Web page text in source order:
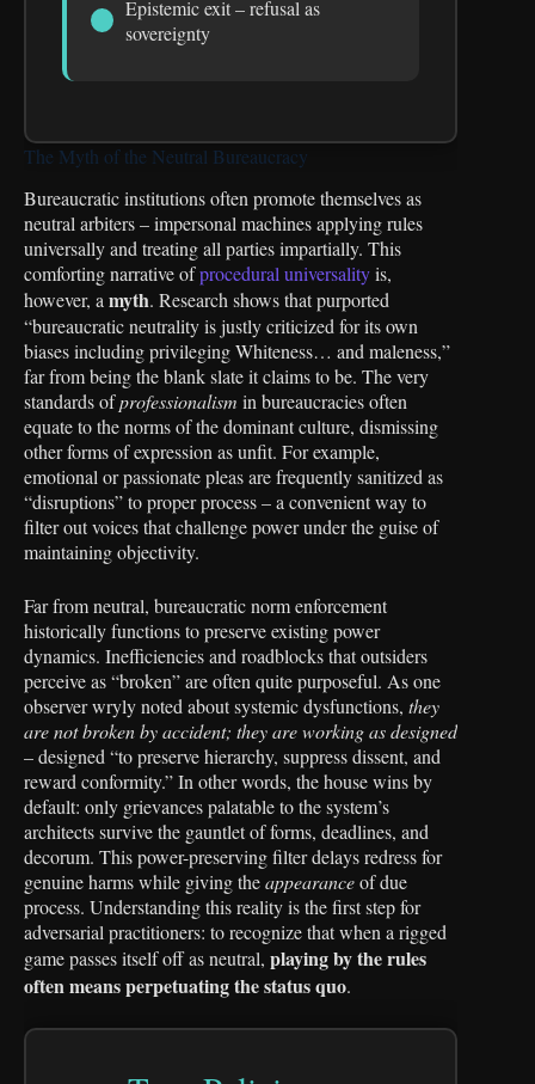
Epistemic exit – refusal as
sovereignty
The Myth of the Neutral Bureaucracy
Bureaucratic institutions often promote themselves as
neutral arbiters – impersonal machines applying rules
universally and treating all parties impartially. This
comforting narrative ofprocedural universalityis,
however, amyth. Research shows that purported
“bureaucratic neutrality is justly criticized for its own
biases including privileging Whiteness… and maleness,”
far from being the blank slate it claims to be. The very
standards ofprofessionalism in bureaucracies often
equate to the norms of the dominant culture, dismissing
other forms of expression as unfit. For example,
emotional or passionate pleas are frequently sanitized as
“disruptions” to proper process – a convenient way to
filter out voices that challenge power under the guise of
maintaining objectivity.
Far from neutral, bureaucratic norm enforcement
historically functions to preserve existing power
dynamics. Inefficiencies and roadblocks that outsiders
perceive as “broken” are often quite purposeful. As one
observer wryly noted about systemic dysfunctions, they
are not broken by accident; they are working as designed
– designed “to preserve hierarchy, suppress dissent, and
reward conformity.” In other words, the house wins by
default: only grievances palatable to the system’s
architects survive the gauntlet of forms, deadlines, and
decorum. This power-preserving filter delays redress for
genuine harms while giving theappearanceof due
process. Understanding this reality is the first step for
adversarial practitioners: to recognize that when a rigged
game passes itself off as neutral, playing by the rules
often means perpetuating the status quo.